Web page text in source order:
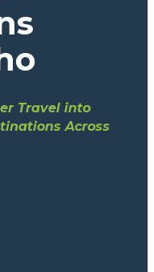
Travel into
Across